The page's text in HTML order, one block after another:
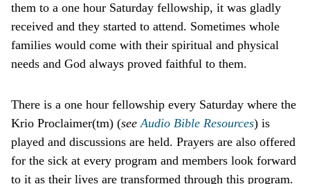
them to a one hour Saturday fellowship, it was gladly
received and they started to attend. Sometimes whole
families would come with their spiritual and physical
needs and God always proved faithful to them.
There is a one hour fellowship every Saturday where the
Krio Proclaimer(tm) (seeAudio Bible Resources) is
played and discussions are held. Prayers are also offered
for the sick at every program and members look forward
to it as their lives are transformed through this program.